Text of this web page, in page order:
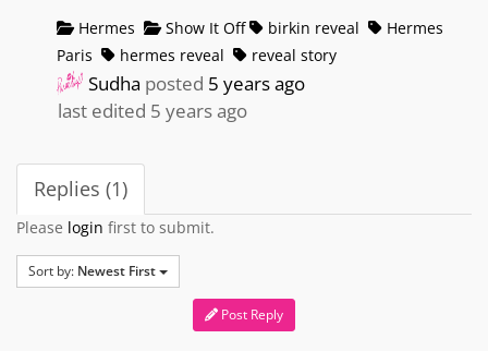
Hermes Show It Off birkin reveal
Hermes
Paris
hermes reveal reveal story
Sudha posted 5 years ago
last edited 5 years ago
Replies (1)
Please login first to submit.
Sort by: Newest First
Post Reply